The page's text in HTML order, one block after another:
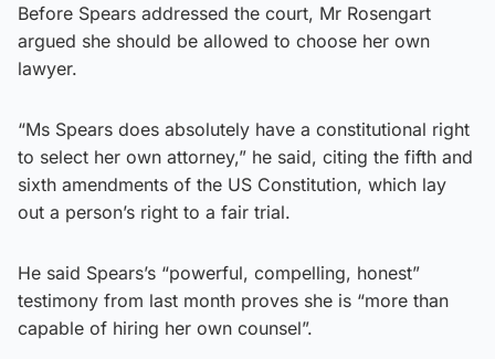
Before Spears addressed the court, Mr Rosengart
argued she should be allowed to choose her own
lawyer.
“Ms Spears does absolutely have a constitutional right
to select her own attorney,” he said, citing the fifth and
sixth amendments of the US Constitution, which lay
out a person’s right to a fair trial.
He said Spears’s “powerful, compelling, honest”
testimony from last month proves she is “more than
capable of hiring her own counsel”.